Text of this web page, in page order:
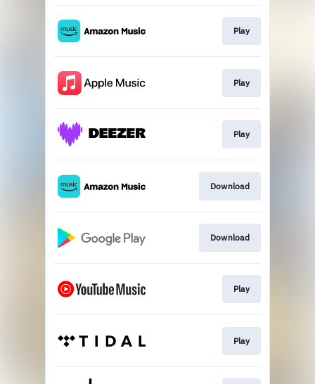
Play
Play
Play
Download
Download
Play
Play